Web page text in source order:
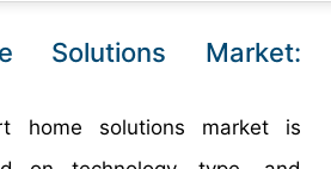
Solutions Market:
home solutions market is